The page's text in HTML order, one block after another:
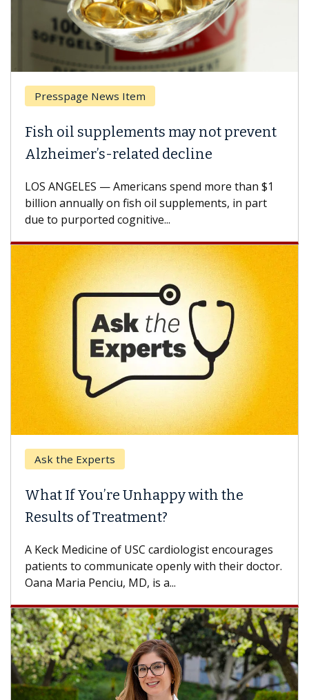
Presspage News Item
Fish oil supplements may not prevent
Alzheimer’s-related decline
LOS ANGELES — Americans spend more than $1
billion annually on fish oil supplements, in part
due to purported cognitive...
Ask the Experts
What If You’re Unhappy with the
Results of Treatment?
A Keck Medicine of USC cardiologist encourages
patients to communicate openly with their doctor.
Oana Maria Penciu, MD, is a...